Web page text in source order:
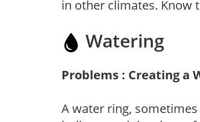
in other climates. Know
Watering
Problems : Creating a
A water ring,